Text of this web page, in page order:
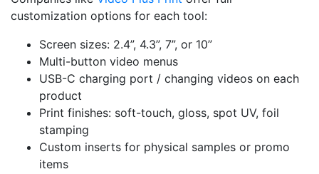
customization options for each tool:
Screen sizes: 2.4”, 4.3”, 7”, or 10”
Multi-button video menus
USB-C charging port / changing videos on each
product
Print finishes: soft-touch, gloss, spot UV, foil
stamping
Custom inserts for physical samples or promo
items